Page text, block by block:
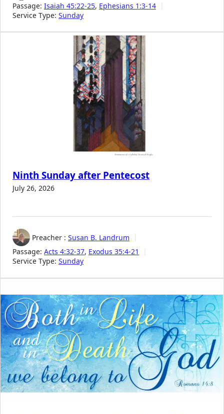
Passage: Isaiah 45:22-25, Ephesians 1:3-14
Service Type: Sunday
Ninth Sunday after Pentecost
July 26, 2026
Preacher : Susan B. Landrum
Passage: Acts 4:32-37, Exodus 35:4-21
Service Type: Sunday